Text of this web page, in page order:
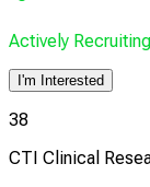
Actively Recruiting
I'm Interested
38
CTI Clinical